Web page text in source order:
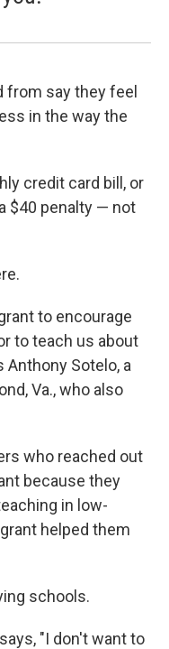
from say they feel
in the way the
credit card bill, or
$40 penalty — not
to encourage
to teach us about
Sotelo, a
Va., who also
who reached out
because they
in low-
helped them
schools.
"I don't want to